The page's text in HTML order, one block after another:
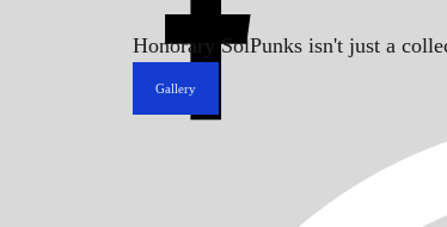
Honorary SolPunks isn't just a
Gallery